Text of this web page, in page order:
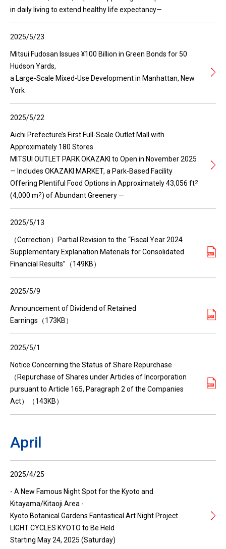
in daily living to extend healthy life expectancy—
2025/5/23
Mitsui Fudosan Issues ¥100 Billion in Green Bonds for 50
Hudson Yards,
a Large-Scale Mixed-Use Development in Manhattan, New
York
2025/5/22
Aichi Prefecture’s First Full-Scale Outlet Mall with
Approximately 180 Stores
MITSUI OUTLET PARK OKAZAKI to Open in November 2025
— Includes OKAZAKI MARKET, a Park-Based Facility
Offering Plentiful Food Options in Approximately 43,056 ft2
(4,000 m2) of Abundant Greenery —
2025/5/13
（Correction）Partial Revision to the “Fiscal Year 2024
Supplementary Explanation Materials for Consolidated
Financial Results”（149KB）
2025/5/9
Announcement of Dividend of Retained
Earnings（173KB）
2025/5/1
Notice Concerning the Status of Share Repurchase
（Repurchase of Shares under Articles of Incorporation
pursuant to Article 165, Paragraph 2 of the Companies
Act）（143KB）
April
2025/4/25
- A New Famous Night Spot for the Kyoto and
Kitayama/Kitaoji Area -
Kyoto Botanical Gardens Fantastical Art Night Project
LIGHT CYCLES KYOTO to Be Held
Starting May 24, 2025 (Saturday)